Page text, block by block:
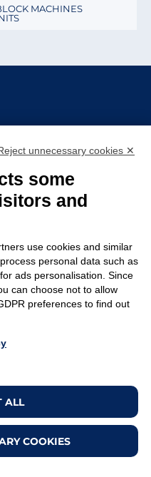
MACHINES
(MN), Italy
cookie
unnecessary cookies ✕
some
and
use cookies and similar
personal data such as
ads personalisation. Since
can choose not to allow
preferences to find out
ALL
COOKIES